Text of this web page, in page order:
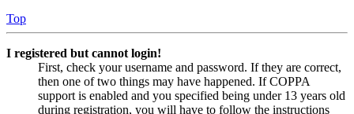
Top
I registered but cannot login!
First, check your username and password. If they are correct,
then one of two things may have happened. If COPPA
support is enabled and you specified being under 13 years old
during registration, you will have to follow the instructions